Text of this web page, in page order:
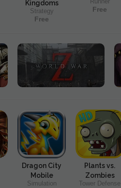
Kingdoms
Strategy
Free
Free
Dragon City
Mobile
Simulation
Plants vs.
Zombies
Tower Defense